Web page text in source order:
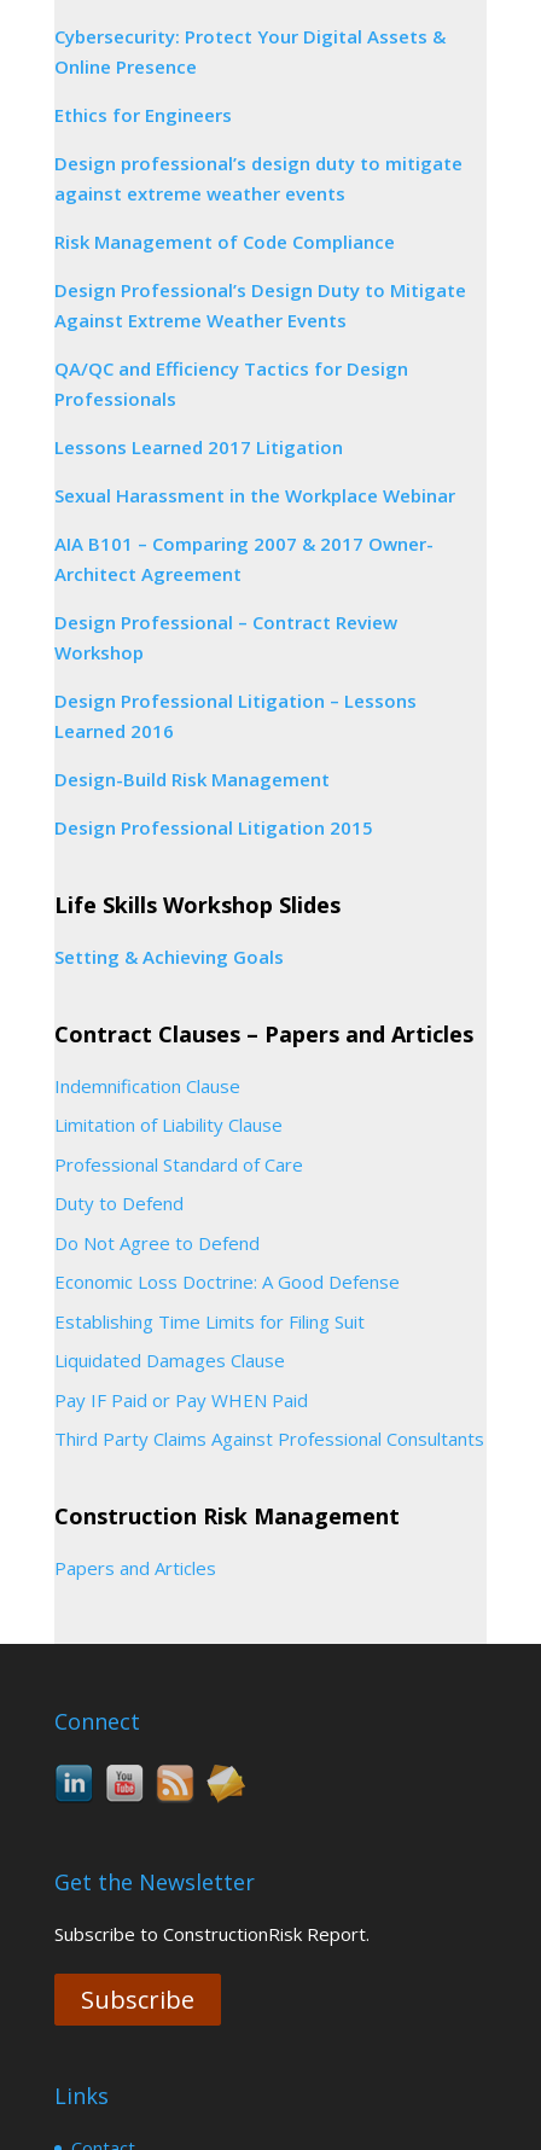
Cybersecurity: Protect Your Digital Assets &
Online Presence
Ethics for Engineers
Design professional’s design duty to mitigate
against extreme weather events
Risk Management of Code Compliance
Design Professional’s Design Duty to Mitigate
Against Extreme Weather Events
QA/QC and Efficiency Tactics for Design
Professionals
Lessons Learned 2017 Litigation
Sexual Harassment in the Workplace Webinar
AIA B101 – Comparing 2007 & 2017 Owner-
Architect Agreement
Design Professional – Contract Review
Workshop
Design Professional Litigation – Lessons
Learned 2016
Design-Build Risk Management
Design Professional Litigation 2015
Life Skills Workshop Slides
Setting & Achieving Goals
Contract Clauses – Papers and Articles
Indemnification Clause
Limitation of Liability Clause
Professional Standard of Care
Duty to Defend
Do Not Agree to Defend
Economic Loss Doctrine: A Good Defense
Establishing Time Limits for Filing Suit
Liquidated Damages Clause
Pay IF Paid or Pay WHEN Paid
Third Party Claims Against Professional Consultants
Construction Risk Management
Papers and Articles
Connect
Get the Newsletter
Subscribe to ConstructionRisk Report.
Subscribe
Links